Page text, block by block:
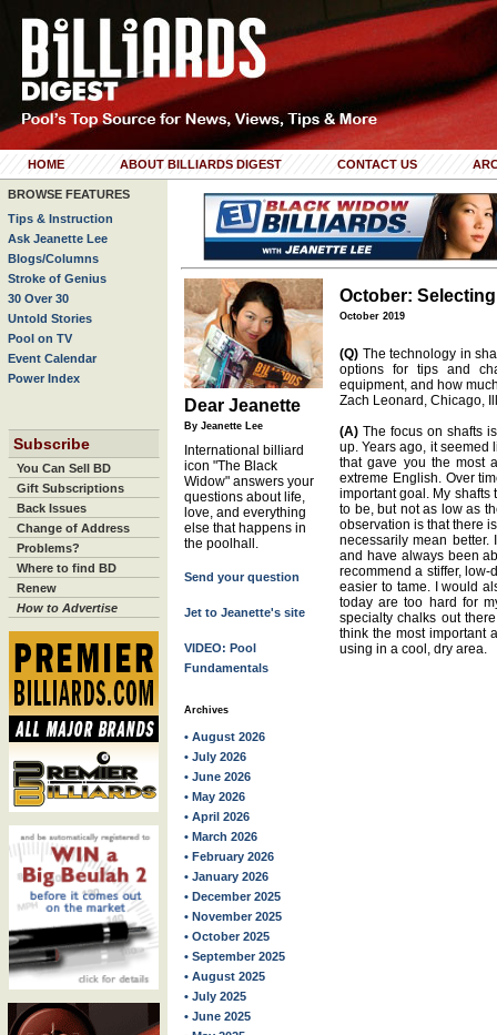
HOME ABOUT BILLIARDS DIGEST CONTACT US
BROWSE FEATURES
Tips & Instruction
Ask Jeanette Lee
Blogs/Columns
Stroke of Genius
30 Over 30
Untold Stories
Pool on TV
Event Calendar
Power Index
Subscribe
You Can Sell BD
Gift Subscriptions
Back Issues
Change of Address
Problems?
Where to find BD
Renew
How to Advertise
Dear Jeanette
By Jeanette Lee
International billiard
icon "The Black
Widow" answers your
questions about life,
love, and everything
else that happens in
the poolhall.
Send your question
Jet to Jeanette's site
VIDEO: Pool
Fundamentals
Archives
• August 2026
• July 2026
• June 2026
• May 2026
• April 2026
• March 2026
• February 2026
• January 2026
• December 2025
• November 2025
• October 2025
• September 2025
• August 2025
• July 2025
• June 2025
October:
October 2019
(Q) The technology in
options for tips and
equipment, and how
Zach Leonard, Chicago,
(A) The focus on shafts
up. Years ago, it seemed
that gave you the most
extreme English. Over
important goal. My shafts
to be, but not as low as
observation is that there
necessarily mean better.
and have always been
recommend a stiffer, low-
easier to tame. I would
today are too hard for
specialty chalks out
think the most important
using in a cool, dry area.